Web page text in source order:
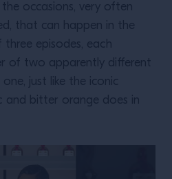
occasions, very often
that can happen in the
three episodes, each
of two apparently different
just like the iconic
and bitter orange does in